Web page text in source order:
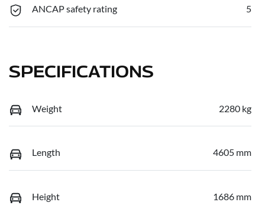
ANCAP safety rating 5
SPECIFICATIONS
Weight 2280 kg
Length 4605 mm
Height 1686 mm